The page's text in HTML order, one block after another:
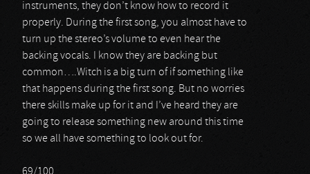
instruments, they don’t know how to record it
properly. During the first song, you almost have to
turn up the stereo’s volume to even hear the
backing vocals. I know they are backing but
common….Witch is a big turn of if something like
that happens during the first song. But no worries
there skills make up for it and I’ve heard they are
going to release something new around this time
so we all have something to look out for.